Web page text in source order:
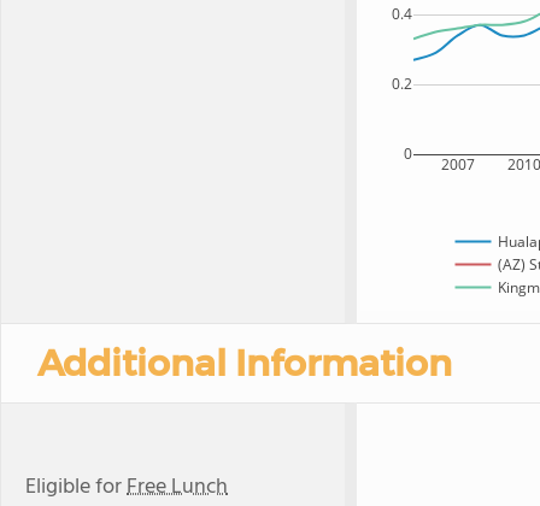
2007 2010
0
0.2
0.4
(AZ)
Additional Information
Eligible forFree Lunch